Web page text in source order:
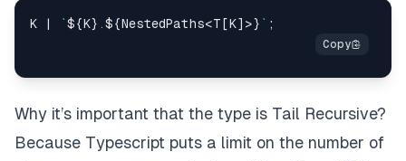
K | `${K} .${NestedPaths<T [K] >} ` ;
Why it’s important that the type is Tail Recursive?
Because Typescript puts a limit on the number of